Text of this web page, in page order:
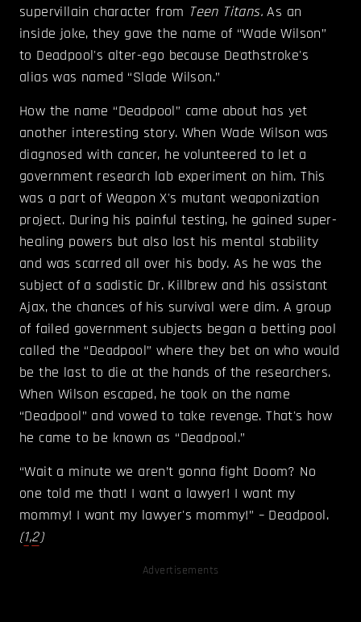
supervillain character from Teen Titans.As an
inside joke, they gave the name of “Wade Wilson”
to Deadpool's alter-ego because Deathstroke's
alias was named “Slade Wilson.”
How the name “Deadpool” came about has yet
another interesting story. When Wade Wilson was
diagnosed with cancer, he volunteered to let a
government research lab experiment on him. This
was a part of Weapon X's mutant weaponization
project. During his painful testing, he gained super-
healing powers but also lost his mental stability
and was scarred all over his body. As he was the
subject of a sadistic Dr. Killbrew and his assistant
Ajax, the chances of his survival were dim. A group
of failed government subjects began a betting pool
called the “Deadpool” where they bet on who would
be the last to die at the hands of the researchers.
When Wilson escaped, he took on the name
“Deadpool” and vowed to take revenge. That's how
he came to be known as “Deadpool.”
“Wait a minute we aren’t gonna fight Doom? No
one told me that! I want a lawyer! I want my
mommy! I want my lawyer's mommy!” – Deadpool.
(1,2)
Advertisements